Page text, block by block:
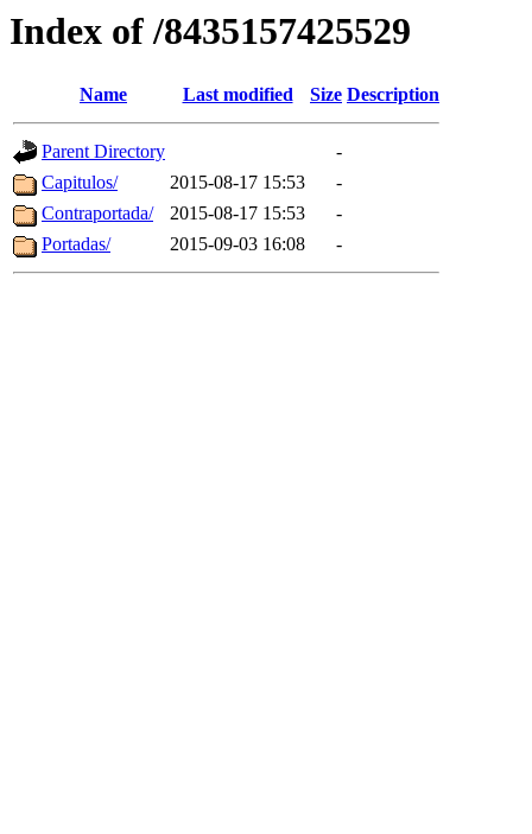
Index of /8435157425529
Name Last modified Size Description
Parent Directory
-
Capitulos/
2015-08-17 15:53
-
Contraportada/
2015-08-17 15:53
-
Portadas/
2015-09-03 16:08 -